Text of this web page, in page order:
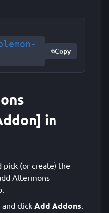
Copy
in
pick (or create) the
Altermons
and clickAdd Addons.